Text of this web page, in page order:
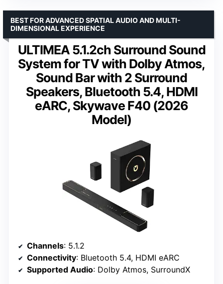
ULTIMEA 5.1.2ch Surround Sound
System for TV with Dolby Atmos,
Sound Bar with 2 Surround
Speakers, Bluetooth 5.4, HDMI
eARC, Skywave F40 (2026
Model)
BEST FOR ADVANCED SPATIAL AUDIO AND MULTI-
DIMENSIONAL EXPERIENCE
Channels: 5.1.2
Connectivity: Bluetooth 5.4, HDMI eARC
Supported Audio: Dolby Atmos, SurroundX